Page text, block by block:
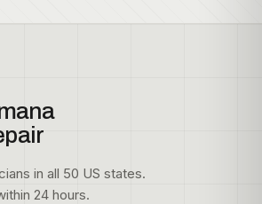
in all 50 US states.
24 hours.